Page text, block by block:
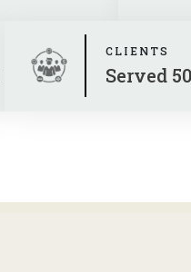
CLIENTS
Served